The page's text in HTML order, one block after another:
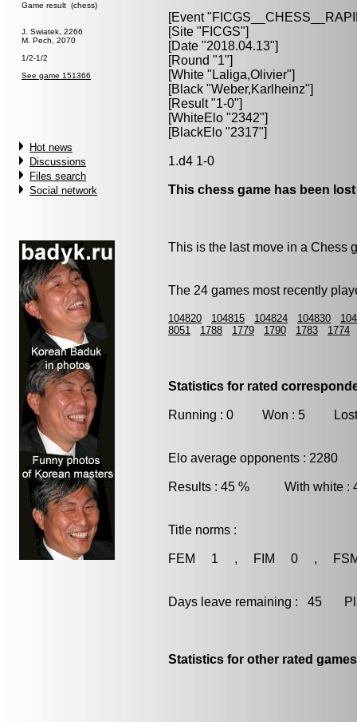
Game result (chess)
J. Swiatek, 2266
M. Pech, 2070
1/2-1/2
See game 151366
Hot news
Discussions
Files search
Social network
[Event
[Site "FICGS"]
[Date "2018.04.13"]
[Round "1"]
[White "Laliga,Olivier"]
[Black "Weber,Karlheinz"]
[Result "1-0"]
[WhiteElo "2342"]
[BlackElo "2317"]
1.d4 1-0
This chess game has been
This is the last move in a Chess
The 24 games most recently
104820 104815 104824 104830
8051
1788 1779 1790 1783 1774
Statistics for rated
Running : 0 Won : 5
Elo average opponents : 2280
Results : 45 % With white
Title norms :
FEM 1 , FIM 0 ,
Days leave remaining : 45
Statistics for other rated